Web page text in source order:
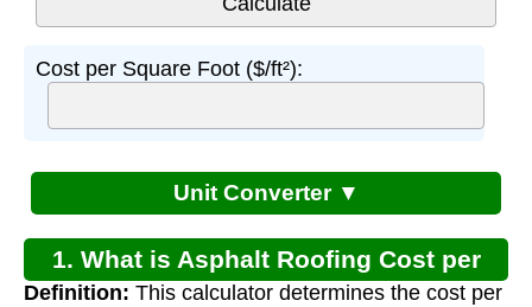
Cost per Square Foot ($/ft²):
Unit Converter ▼
1. What is Asphalt Roofing Cost per
Square Foot?
Definition: This calculator determines the cost per